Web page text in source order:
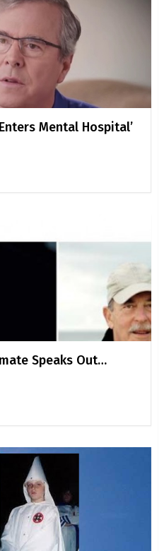
Mental Hospital’
Speaks Out…